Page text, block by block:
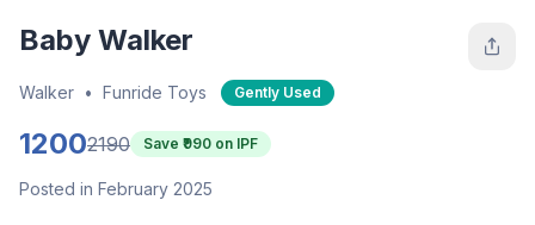
Baby Walker
Walker • Funride Toys Gently Used
12002190 Save ₹ 990 on IPF
Posted in February 2025